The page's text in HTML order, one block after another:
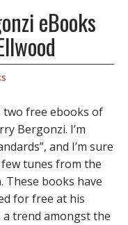
eBooks
two free ebooks of
Bergonzi. I’m
and I’m sure
few tunes from the
books have
for free at his
trend amongst the